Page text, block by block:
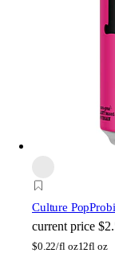
Culture Pop
current price
$0.22/fl oz12fl oz